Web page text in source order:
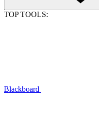
TOP TOOLS:
Blackboard